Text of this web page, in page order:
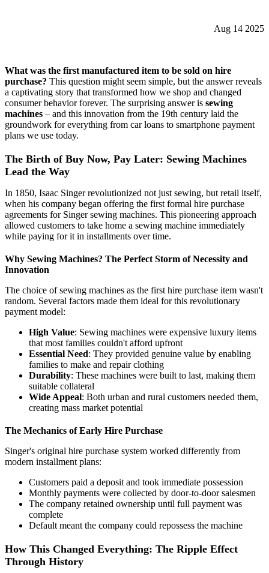
Aug 14 2025
What was the first manufactured item to be sold on hire
purchase? This question might seem simple, but the answer reveals
a captivating story that transformed how we shop and changed
consumer behavior forever. The surprising answer is sewing
machines – and this innovation from the 19th century laid the
groundwork for everything from car loans to smartphone payment
plans we use today.
The Birth of Buy Now, Pay Later: Sewing Machines
Lead the Way
In 1850, Isaac Singer revolutionized not just sewing, but retail itself,
when his company began offering the first formal hire purchase
agreements for Singer sewing machines. This pioneering approach
allowed customers to take home a sewing machine immediately
while paying for it in installments over time.
Why Sewing Machines? The Perfect Storm of Necessity and
Innovation
The choice of sewing machines as the first hire purchase item wasn't
random. Several factors made them ideal for this revolutionary
payment model:
High Value: Sewing machines were expensive luxury items
that most families couldn't afford upfront
Essential Need: They provided genuine value by enabling
families to make and repair clothing
Durability: These machines were built to last, making them
suitable collateral
Wide Appeal: Both urban and rural customers needed them,
creating mass market potential
The Mechanics of Early Hire Purchase
Singer's original hire purchase system worked differently from
modern installment plans:
Customers paid a deposit and took immediate possession
Monthly payments were collected by door-to-door salesmen
The company retained ownership until full payment was
complete
Default meant the company could repossess the machine
How This Changed Everything: The Ripple Effect
Through History